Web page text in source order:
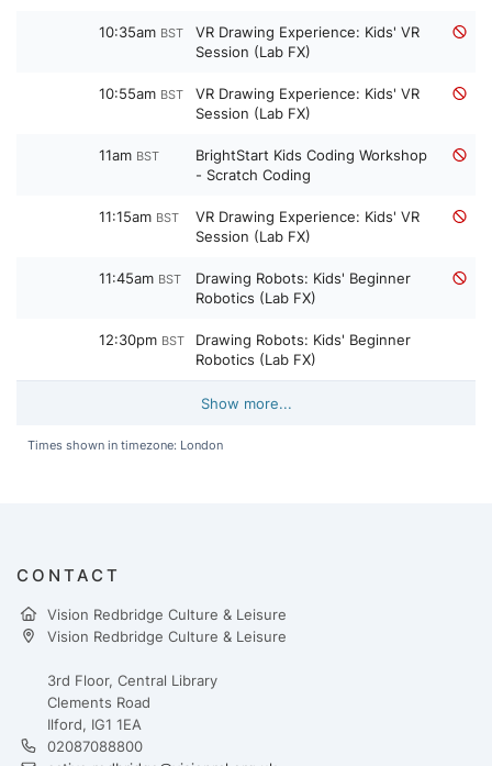
10:35am BST
VR Drawing Experience: Kids' VR
Session (Lab FX)
10:55am BST
VR Drawing Experience: Kids' VR
Session (Lab FX)
11am BST
BrightStart Kids Coding Workshop
- Scratch Coding
11:15am BST
VR Drawing Experience: Kids' VR
Session (Lab FX)
11:45am BST
Drawing Robots: Kids' Beginner
Robotics (Lab FX)
12:30pm BST
Drawing Robots: Kids' Beginner
Robotics (Lab FX)
Show more...
Times shown in timezone: London
CONTACT
Vision Redbridge Culture & Leisure
Vision Redbridge Culture & Leisure
3rd Floor, Central Library
Clements Road
Ilford, IG1 1EA
02087088800